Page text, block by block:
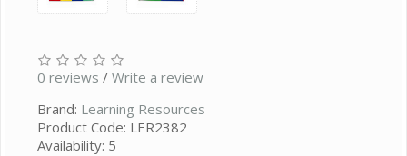
0 reviews / Write a review
Brand: Learning Resources
Product Code: LER2382
Availability: 5